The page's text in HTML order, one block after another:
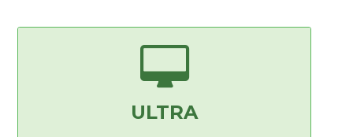
ULTRA